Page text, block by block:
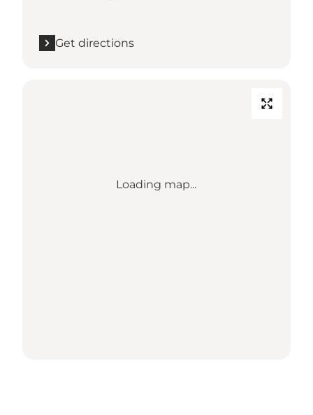
Get directions
Loading map...